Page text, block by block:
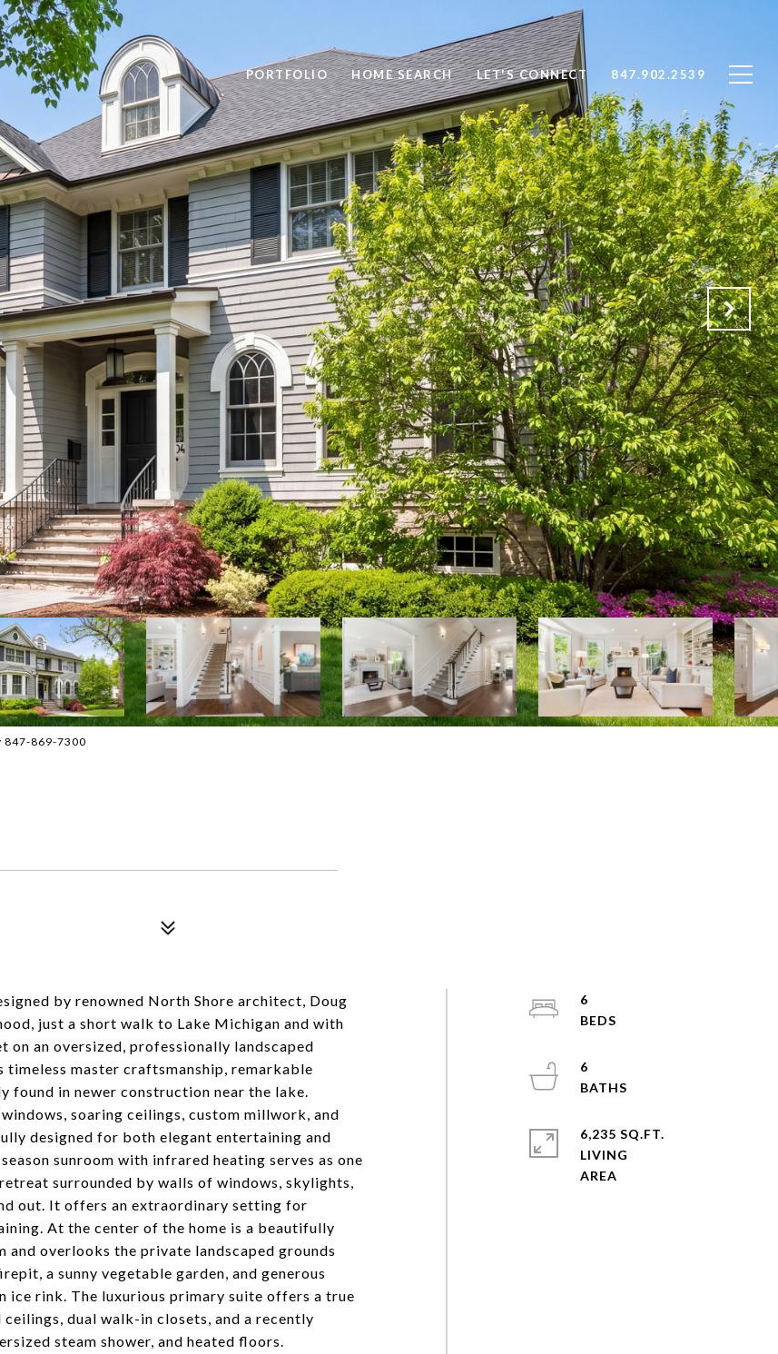
PORTFOLIO HOME SEARCH LET'S CONNECT 847.902.2539
847-869-7300
by renowned North Shore architect, Doug
just a short walk to Lake Michigan and with
on an oversized, professionally landscaped
master craftsmanship, remarkable
found in newer construction near the lake.
soaring ceilings, custom millwork, and
designed for both elegant entertaining and
sunroom with infrared heating serves as one
surrounded by walls of windows, skylights,
out. It offers an extraordinary setting for
At the center of the home is a beautifully
overlooks the private landscaped grounds
a sunny vegetable garden, and generous
ice rink. The luxurious primary suite offers a true
dual walk-in closets, and a recently
steam shower, and heated floors.
6
6
6,235 SQ.FT.
LIVING